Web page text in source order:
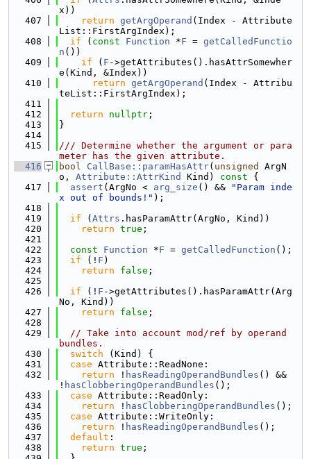
x))
  407
return getArgOperand (Index - Attribute
List::FirstArgIndex);
  408
if ( const Function *F = getCalledFunctio
n ())
  409
if ( F ->getAttributes().hasAttrSomewher
e(Kind, &Index))
  410
return getArgOperand (Index - Attribu
teList::FirstArgIndex);
  411
  412
return nullptr ;
  413
}
  414
  415
/// Determine whether the argument or para
meter has the given attribute.
  416
bool CallBase::paramHasAttr( unsigned
ArgN
o, Attribute::AttrKind Kind) const {
  417
assert (ArgNo < arg_size () &&
"Param inde
x out of bounds!" );
  418
  419
if ( Attrs .hasParamAttr(ArgNo, Kind))
  420
return true ;
  421
  422
const Function *F = getCalledFunction ();
  423
if (! F )
  424
return false ;
  425
  426
if (! F ->getAttributes().hasParamAttr(Arg
No, Kind))
  427
return false ;
  428
  429
// Take into account mod/ref by operand
bundles.
  430
switch (Kind) {
  431
case Attribute::ReadNone:
  432
return ! hasReadingOperandBundles () &&
! hasClobberingOperandBundles ();
  433
case Attribute::ReadOnly:
  434
return ! hasClobberingOperandBundles ();
  435
case Attribute::WriteOnly:
  436
return ! hasReadingOperandBundles ();
  437
default :
  438
return true ;